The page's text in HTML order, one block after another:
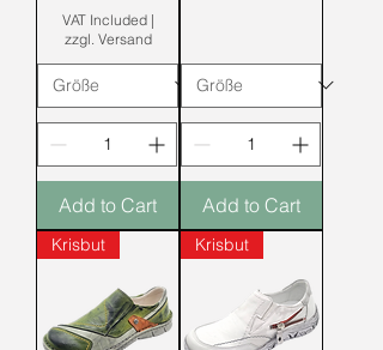
VAT Included|
zzgl. Versand
Add to Cart Add to Cart
Krisbut Krisbut